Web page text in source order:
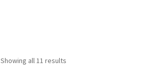
Showing all 11 results